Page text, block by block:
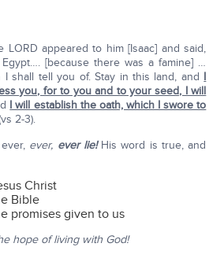
LORD appeared to him [Isaac] and said,
[because there was a famine] …
I shall tell you of. Stay in this land, and I
you, for to you and to your seed, I will
I will establish the oath, which I swore to
2-3).
ever, ever lie!His word is true, and
Christ
Bible
promises given to us
hope of living with God!